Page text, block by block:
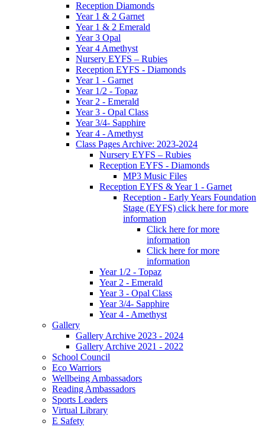
Reception Diamonds
Year 1 & 2 Garnet
Year 1 & 2 Emerald
Year 3 Opal
Year 4 Amethyst
Nursery EYFS – Rubies
Reception EYFS - Diamonds
Year 1 - Garnet
Year 1/2 - Topaz
Year 2 - Emerald
Year 3 - Opal Class
Year 3/4- Sapphire
Year 4 - Amethyst
Class Pages Archive: 2023-2024
Nursery EYFS – Rubies
Reception EYFS - Diamonds
MP3 Music Files
Reception EYFS & Year 1 - Garnet
Reception - Early Years Foundation
Stage (EYFS) click here for more
information
Click here for more
information
Click here for more
information
Year 1/2 - Topaz
Year 2 - Emerald
Year 3 - Opal Class
Year 3/4- Sapphire
Year 4 - Amethyst
Gallery
Gallery Archive 2023 - 2024
Gallery Archive 2021 - 2022
School Council
Eco Warriors
Wellbeing Ambassadors
Reading Ambassadors
Sports Leaders
Virtual Library
E Safety